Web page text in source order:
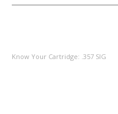
Know Your Cartridge: .357 SIG